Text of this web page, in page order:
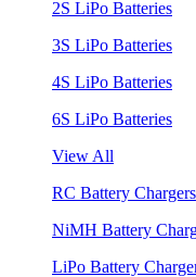
2S LiPo Batteries
3S LiPo Batteries
4S LiPo Batteries
6S LiPo Batteries
View All
RC Battery Chargers
NiMH Battery
LiPo Battery